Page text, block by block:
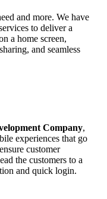
and more. We have
to deliver a
a home screen,
and seamless
Company,
experiences that go
customer
the customers to a
and quick login.